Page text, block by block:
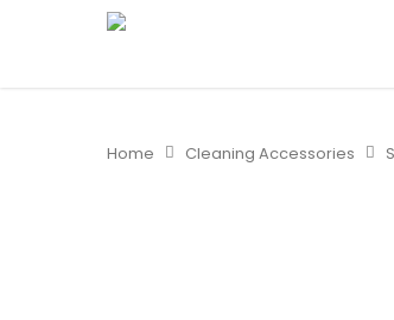
Home Cleaning Accessories